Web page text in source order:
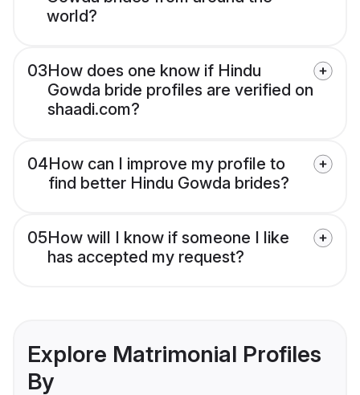
world?
03How does one know if Hindu
Gowda bride profiles are verified on
shaadi.com?
04How can I improve my profile to
find better Hindu Gowda brides?
05How will I know if someone I like
has accepted my request?
Explore Matrimonial Profiles
By